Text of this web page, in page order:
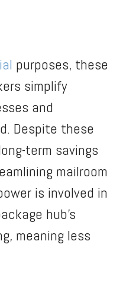
purposes, these
simplify
and
Despite these
term savings
mailroom
is involved in
hub’s
meaning less